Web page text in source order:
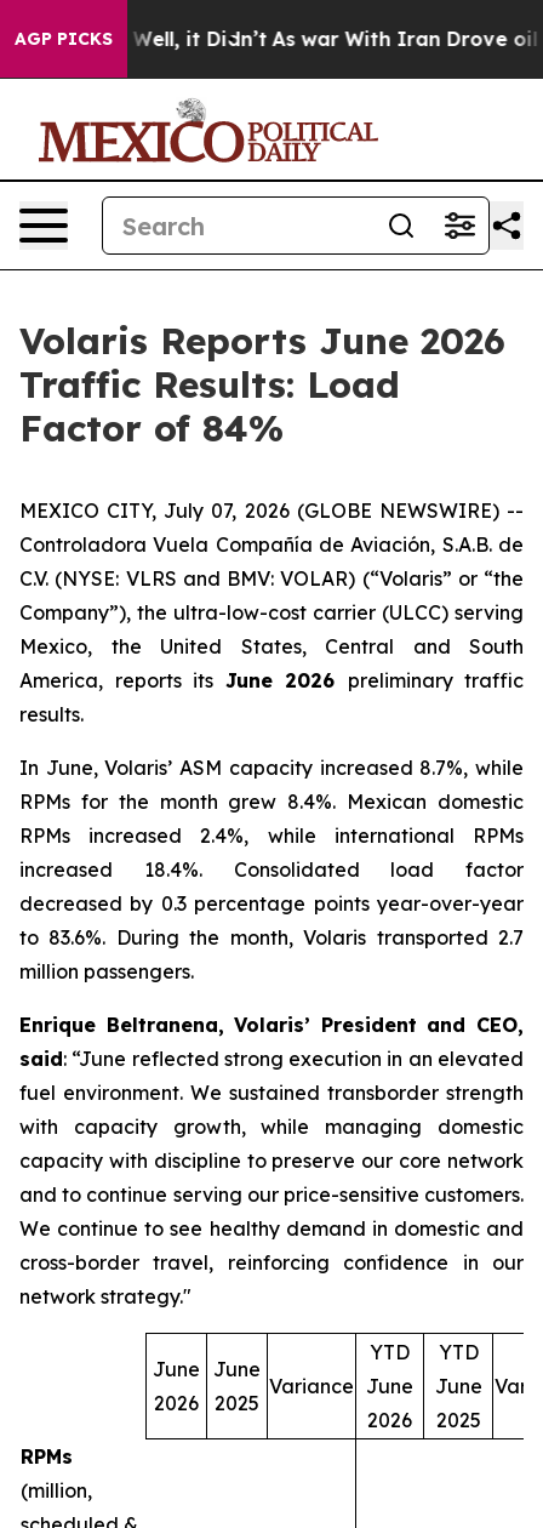
AGP PICKS
40%. Well, it Didn’t As war With Iran Drove oil
Volaris Reports June 2026
Traffic Results: Load
Factor of 84%
MEXICO CITY, July 07, 2026 (GLOBE NEWSWIRE) --
Controladora Vuela Compañía de Aviación, S.A.B. de
C.V. (NYSE: VLRS and BMV: VOLAR) (“Volaris” or “the
Company”), the ultra-low-cost carrier (ULCC) serving
Mexico, the United States, Central and South
America, reports its June 2026 preliminary traffic
results.
In June, Volaris’ ASM capacity increased 8.7%, while
RPMs for the month grew 8.4%. Mexican domestic
RPMs increased 2.4%, while international RPMs
increased 18.4%. Consolidated load factor
decreased by 0.3 percentage points year-over-year
to 83.6%. During the month, Volaris transported 2.7
million passengers.
Enrique Beltranena, Volaris’ President and CEO,
said: “June reflected strong execution in an elevated
fuel environment. We sustained transborder strength
with capacity growth, while managing domestic
capacity with discipline to preserve our core network
and to continue serving our price-sensitive customers.
We continue to see healthy demand in domestic and
cross-border travel, reinforcing confidence in our
network strategy."
June
2026
June
2025
Variance
YTD
June
2026
YTD
June
2025
RPMs
(million,